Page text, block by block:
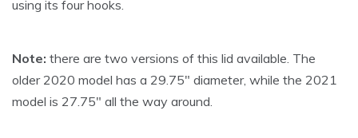
using its four hooks.
Note: there are two versions of this lid available. The
older 2020 model has a 29.75″ diameter, while the 2021
model is 27.75″ all the way around.